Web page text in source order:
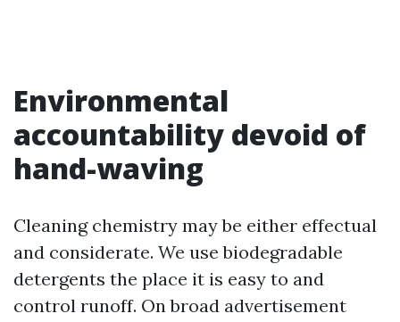
Environmental
accountability devoid of
hand-waving
Cleaning chemistry may be either effectual
and considerate. We use biodegradable
detergents the place it is easy to and
control runoff. On broad advertisement